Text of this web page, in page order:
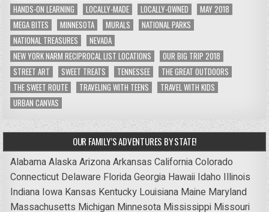
HANDS-ON LEARNING
LOCALLY-MADE LOCALLY-OWNED
MAY 2018
MEGA BITES
MINNESOTA MURALS
NATIONAL PARKS
NATIONAL TREASURES
NEVADA
NEW YORK NARM RECIPROCAL LIST LOCATIONS
OUR BIG TRIP 2018
STREET ART
SWEET TREATS TENNESSEE
THE GREAT OUTDOORS
THE SWEET ROUTE
TRAVELING WITH TEENS
TRAVEL WITH KIDS
URBAN CANVAS
OUR FAMILY’S ADVENTURES BY STATE!
AlabamaAlaskaArizonaArkansas CaliforniaColorado
Connecticut Delaware FloridaGeorgia Hawaii Idaho Illinois
Indiana Iowa Kansas Kentucky Louisiana Maine Maryland
Massachusetts Michigan Minnesota Mississippi Missouri